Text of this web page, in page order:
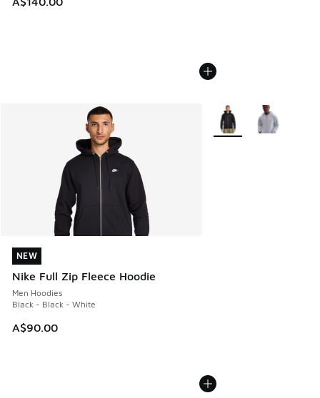
NEW
Nike Full Zip Fleece Hoodie
Men Hoodies
Black - Black - White
A$90.00
NEW
More Colors Available